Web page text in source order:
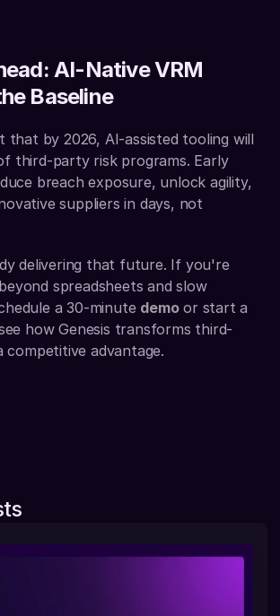
AI-Native VRM
Baseline
that by 2026, AI-assisted tooling will
third-party risk programs. Early
breach exposure, unlock agility,
suppliers in days, not
delivering that future. If you're
spreadsheets and slow
a 30-minute demo or start a
how Genesis transforms third-
advantage.